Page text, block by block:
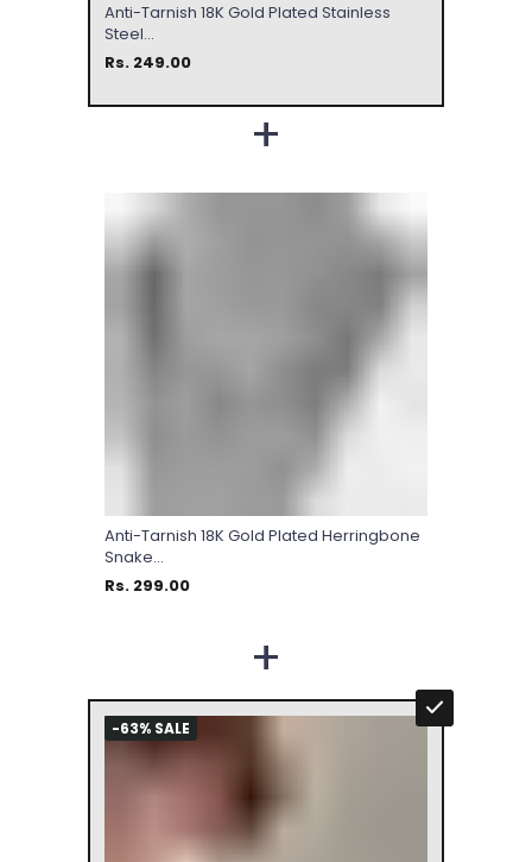
Anti-Tarnish 18K Gold Plated Stainless
Steel...
Rs. 249.00
+
Anti-Tarnish 18K Gold Plated Herringbone
Snake...
Rs. 299.00
+
-63% SALE